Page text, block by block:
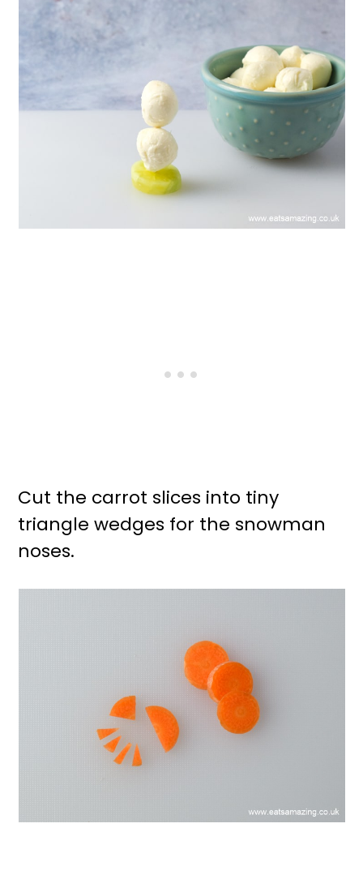
Cut the carrot slices into tiny
triangle wedges for the snowman
noses.